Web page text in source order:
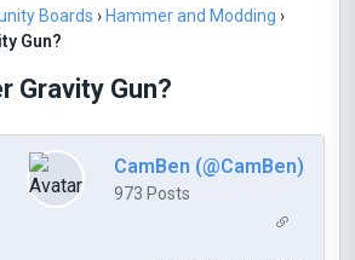
Boards › Hammer and Modding ›
Gun?
Gravity Gun?
CamBen (@CamBen)
973 Posts